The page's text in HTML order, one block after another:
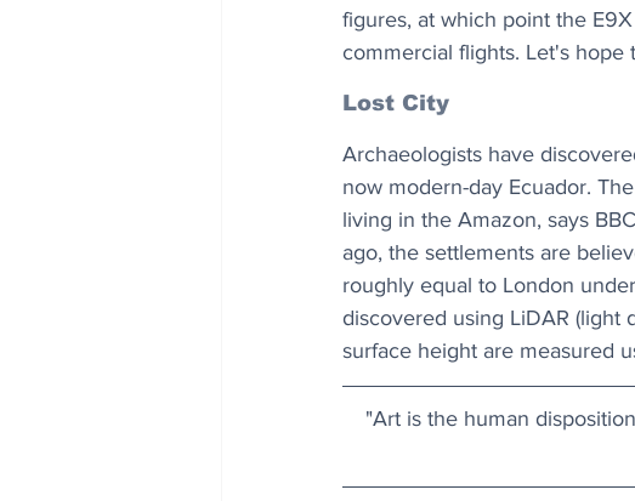
figures, at which point the
commercial flights. Let's hope
Lost City
Archaeologists have
now modern-day Ecuador.
living in the Amazon, says
ago, the settlements are
roughly equal to London
discovered using LiDAR (light
surface height are measured
"Art is the human